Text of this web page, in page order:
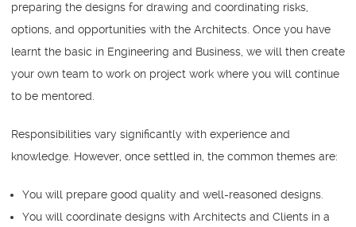
preparing the designs for drawing and coordinating risks,
options, and opportunities with the Architects. Once you have
learnt the basic in Engineering and Business, we will then create
your own team to work on project work where you will continue
to be mentored.
Responsibilities vary significantly with experience and
knowledge. However, once settled in, the common themes are:
You will prepare good quality and well-reasoned designs.
You will coordinate designs with Architects and Clients in a